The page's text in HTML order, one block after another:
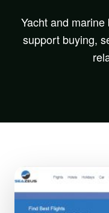
Yacht and
support buying,